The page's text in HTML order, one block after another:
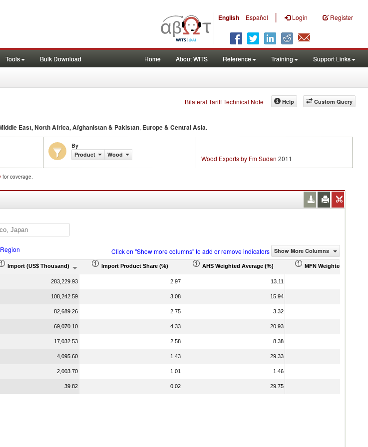
English Español | Login Register
Tools Bulk Download Home About WITS Reference Training Support Links
Bilateral Tariff Technical Note Custom Query
Help
East, North Africa, Afghanistan & Pakistan, Europe & Central Asia.
By
Product
Wood Wood Exports by Fm Sudan 2011
for coverage.
Click on "Show more columns" to add or remove indicators Show More Columns
Import (US$ Thousand) Import Product Share (%) AHS Weighted Average (%) MFN Weighted Average
283,229.93 2.97 13.11
108,242.59 3.08 15.94
Pakistan 82,689.26 2.75 3.32
69,070.10 4.33 20.93
17,032.53 2.58 8.38
4,095.60 1.43 29.33
2,003.70 1.01 1.46
39.82 0.02 29.75